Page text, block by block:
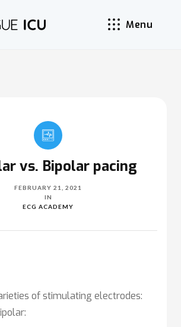
Menu
vs. Bipolar pacing
FEBRUARY 21, 2021
IN
ECG ACADEMY
of stimulating electrodes: